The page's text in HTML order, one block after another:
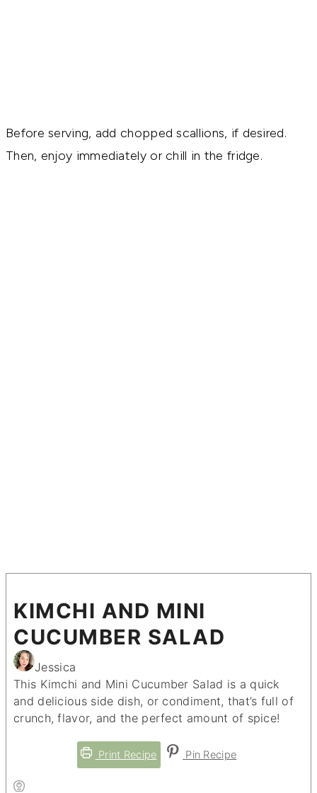
Before serving, add chopped scallions, if desired.
Then, enjoy immediately or chill in the fridge.
KIMCHI AND MINI
CUCUMBER SALAD
Jessica
This Kimchi and Mini Cucumber Salad is a quick
and delicious side dish, or condiment, that’s full of
crunch, flavor, and the perfect amount of spice!
Print Recipe Pin Recipe